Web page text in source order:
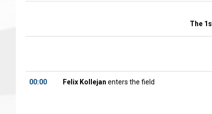
The
00:00 Felix Kollejan enters the field